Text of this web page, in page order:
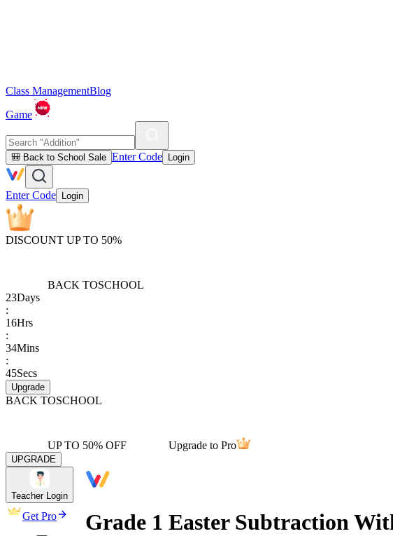
Class ManagementBlog
Game
🎒 Back to School Sale Enter Code Login
Enter Code Login
DISCOUNT UP TO 50%
BACK TOSCHOOL
23Days
:
16Hrs
:
34Mins
:
45Secs
Upgrade
BACK TOSCHOOL
UP TO 50% OFF Upgrade to Pro
UPGRADE
Teacher Login
Get Pro Grade 1 Easter Subtraction